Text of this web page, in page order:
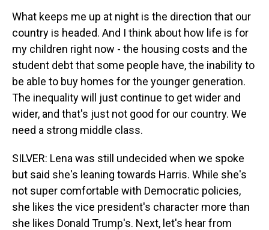
What keeps me up at night is the direction that our
country is headed. And I think about how life is for
my children right now - the housing costs and the
student debt that some people have, the inability to
be able to buy homes for the younger generation.
The inequality will just continue to get wider and
wider, and that's just not good for our country. We
need a strong middle class.
SILVER: Lena was still undecided when we spoke
but said she's leaning towards Harris. While she's
not super comfortable with Democratic policies,
she likes the vice president's character more than
she likes Donald Trump's. Next, let's hear from